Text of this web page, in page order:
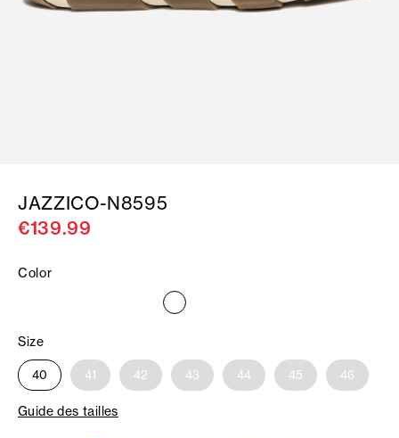
JAZZICO-N8595
€139.99
Color
Size
40 41 42 43 44 45 46
Guide des tailles